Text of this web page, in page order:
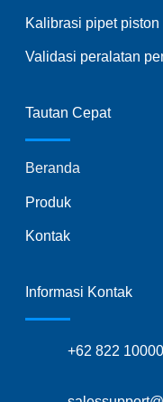
Kalibrasi pipet piston
Validasi peralatan
Tautan Cepat
Beranda
Produk
Kontak
Informasi Kontak
+62 822